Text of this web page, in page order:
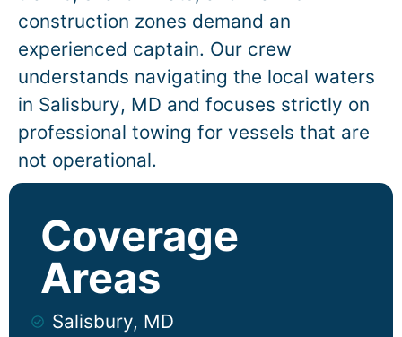
construction zones demand an
experienced captain. Our crew
understands navigating the local waters
in Salisbury, MD and focuses strictly on
professional towing for vessels that are
not operational.
Salisbury, MD
Coverage
Areas